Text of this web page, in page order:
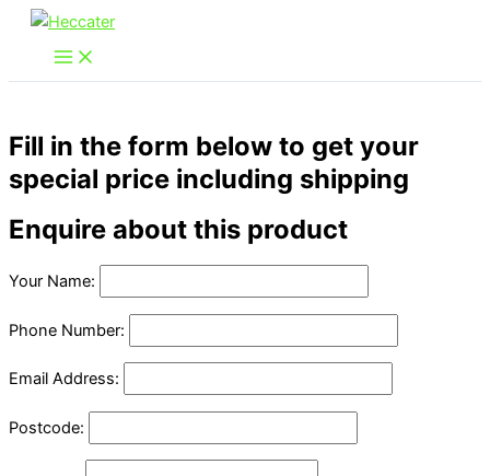
Skip
content
Fill in the form below to get your
special price including shipping
Enquire about this product
Your Name:
Phone Number:
Email Address:
Postcode: